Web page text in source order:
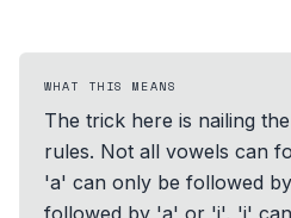
WHAT THIS MEANS
The trick here is nailing
rules. Not all vowels can
'a' can only be followed
followed by 'a' or 'i', 'i'